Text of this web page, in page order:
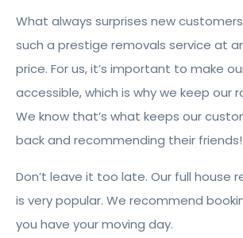
What always surprises new
such a prestige removals service at
price. For us, it’s important to make
accessible, which is why we keep our
We know that’s what keeps our
back and recommending their friends!
Don’t leave it too late. Our full house
is very popular. We recommend
you have your moving day.